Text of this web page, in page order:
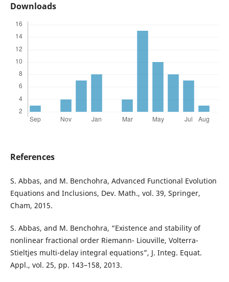
Downloads
References
S. Abbas, and M. Benchohra, Advanced Functional Evolution
Equations and Inclusions, Dev. Math., vol. 39, Springer,
Cham, 2015.
S. Abbas, and M. Benchohra, “Existence and stability of
nonlinear fractional order Riemann- Liouville, Volterra-
Stieltjes multi-delay integral equations”, J. Integ. Equat.
Appl., vol. 25, pp. 143–158, 2013.